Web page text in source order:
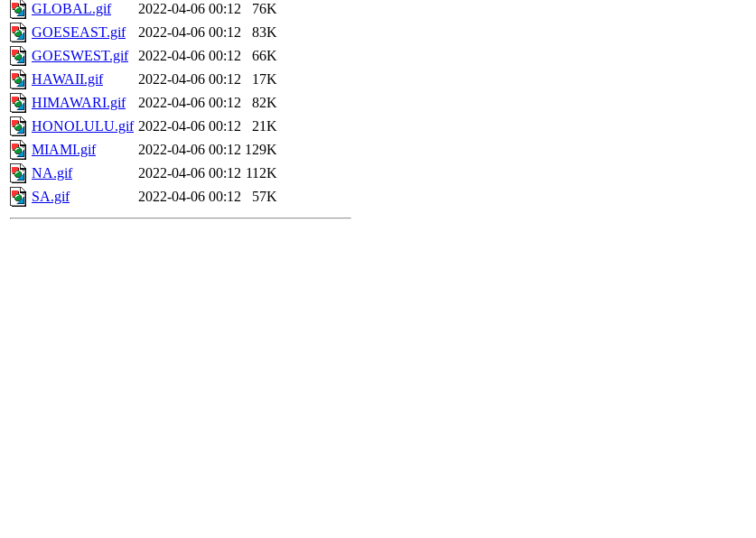
GLOBAL.gif
2022-04-06 00:12
76K
GOESEAST.gif
2022-04-06 00:12
83K
GOESWEST.gif
2022-04-06 00:12
66K
HAWAII.gif
2022-04-06 00:12
17K
HIMAWARI.gif
2022-04-06 00:12
82K
HONOLULU.gif 2022-04-06 00:12
21K
MIAMI.gif
2022-04-06 00:12 129K
NA.gif
2022-04-06 00:12 112K
SA.gif
2022-04-06 00:12 57K